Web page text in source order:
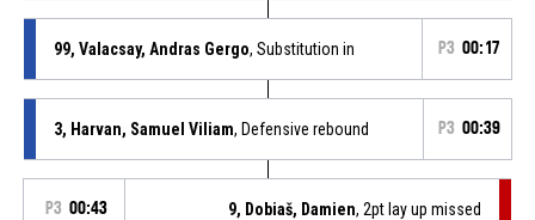
99, Valacsay, Andras Gergo, Substitution in P3 00:17
3, Harvan, Samuel Viliam, Defensive rebound P3 00:39
P3 00:43 9, Dobiaš, Damien, 2pt lay up missed